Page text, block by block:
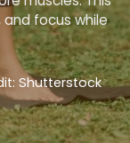
focus while
Shutterstock